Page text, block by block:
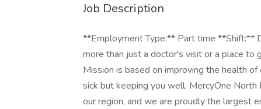
Job Description
**Employment Type:** Part time **Shift:**
more than just a doctor's visit or a place to
Mission is based on improving the health
sick but keeping you well. MercyOne
our region, and we are proudly the largest